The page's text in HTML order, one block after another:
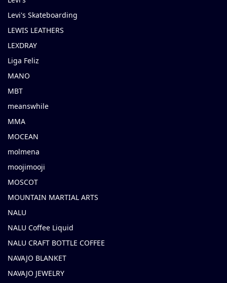
Levi's Skateboarding
LEWIS LEATHERS
LEXDRAY
Liga Feliz
MANO
MBT
meanswhile
MMA
MOCEAN
molmena
moojimooji
MOSCOT
MOUNTAIN MARTIAL ARTS
NALU
NALU Coffee Liquid
NALU CRAFT BOTTLE COFFEE
NAVAJO BLANKET
NAVAJO JEWELRY